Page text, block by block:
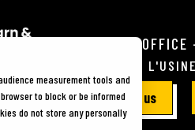
TOURIST
21 RUE DE
Contact us
measurement tools and
to block or be informed
do not store any personally